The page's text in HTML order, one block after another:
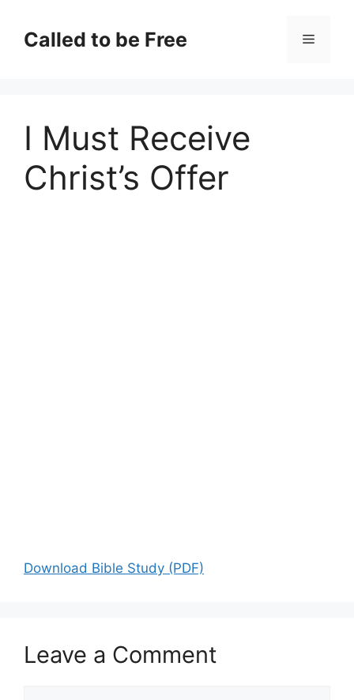
contentCalled to be Free Menu
I Must Receive
Christ’s Offer
Download Bible Study (PDF)
Leave a Comment